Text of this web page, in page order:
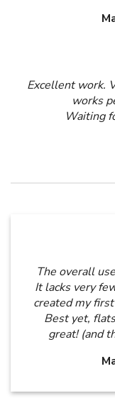
Excellent work.
works
Waiting
The overall
It lacks very
created my
Best yet,
great! (and